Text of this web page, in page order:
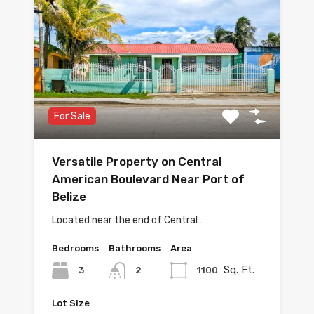
For Sale
Versatile Property on Central
American Boulevard Near Port of
Belize
Located near the end of Central…
Bedrooms
3
Bathrooms
2
Area
1100 Sq. Ft.
Lot Size